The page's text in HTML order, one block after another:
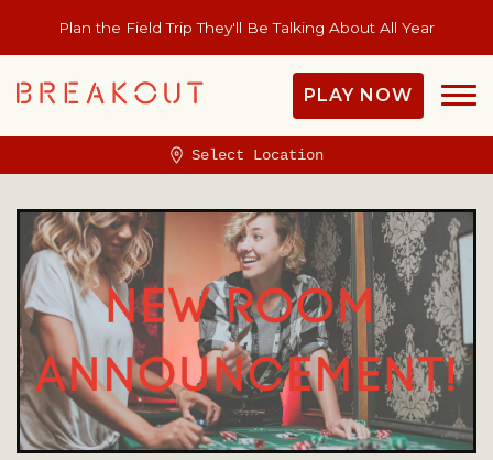
Plan the Field Trip They'll Be Talking About All Year
PLAY NOW
Select Location